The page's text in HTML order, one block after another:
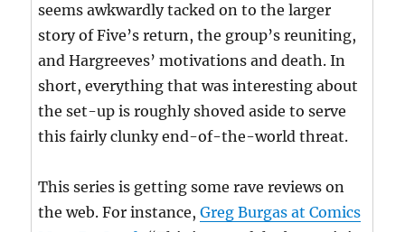
seems awkwardly tacked on to the larger
story of Five’s return, the group’s reuniting,
and Hargreeves’ motivations and death. In
short, everything that was interesting about
the set-up is roughly shoved aside to serve
this fairly clunky end-of-the-world threat.
This series is getting some rave reviews on
the web. For instance,Greg Burgas at Comics